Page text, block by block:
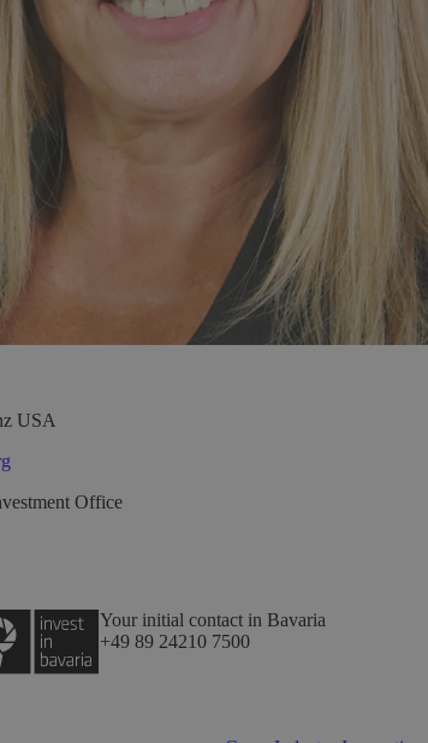
USA
Office
Your initial contact in Bavaria
+49 89 24210 7500